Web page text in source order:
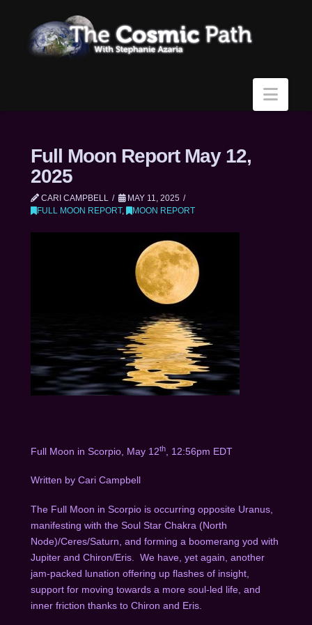
Full Moon Report May 12,
2025
CARI CAMPBELL
MAY 11, 2025
FULL MOON REPORT, MOON REPORT
Full Moon in Scorpio, May 12th, 12:56pm EDT
Written by Cari Campbell
The Full Moon in Scorpio is occurring opposite Uranus,
manifesting with the Soul Star Chakra (North
Node)/Ceres/Saturn, and forming a boomerang yod with
Jupiter and Chiron/Eris.
We have, yet again, another
jam-packed lunation offering up flashes of insight,
support for moving towards a more soul-led life, and
inner friction thanks to Chiron and Eris.